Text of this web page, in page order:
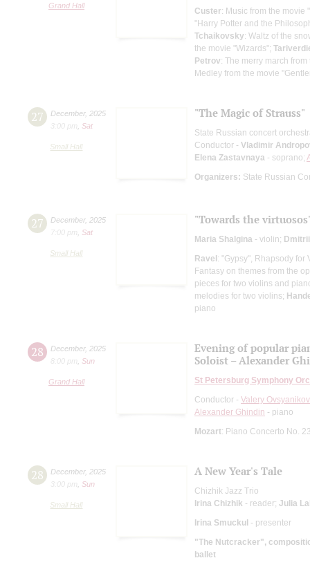
Grand Hall
Custer: Music from the movie
"Harry Potter and the
Tchaikovsky: Waltz of the
the movie "Wizards";
Petrov: The merry march
Medley from the movie
27 December, 2025
3:00 pm
Sat
Small Hall
"The Magic of Strauss"
State Russian concert
Conductor - Vladimir
Elena Zastavnaya - soprano;
Organizers: State Russian
27 December, 2025
7:00 pm
Sat
Small Hall
"Towards the
Maria Shalgina - violin;
Ravel: "Gypsy", Rhapsody
Fantasy on themes from the
pieces for two violins and
melodies for two violins;
piano
28 December, 2025
8:00 pm
Sun
Grand Hall
Evening of popular
Soloist – Alexander
St Petersburg Symphony
Conductor - Valery Ovsyanikov
Alexander Ghindin - piano
Mozart: Piano Concerto No.
28 December, 2025
3:00 pm
Sun
Small Hall
A New Year's Tale
Chizhik Jazz Trio
Irina Chizhik - reader; Julia
Irina Smuckul - presenter
"The Nutcracker",
ballet